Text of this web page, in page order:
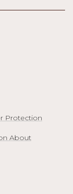
Protection
About